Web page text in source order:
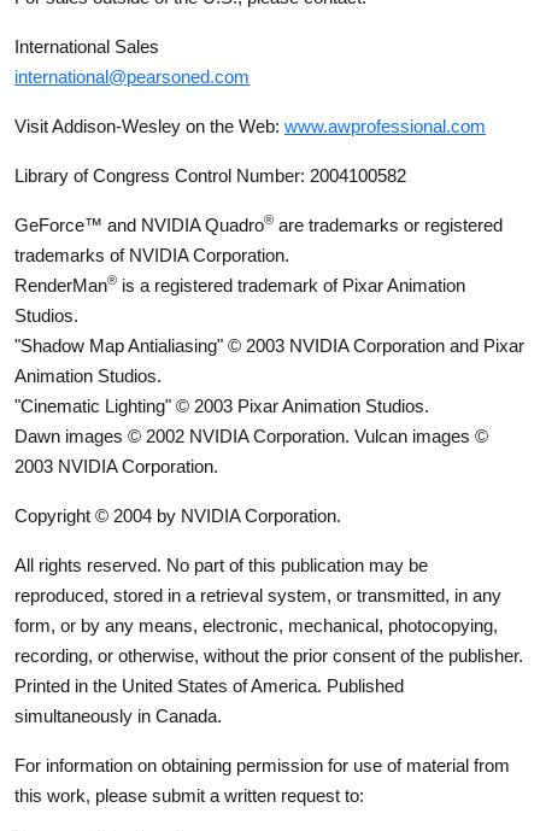
International Sales
international@pearsoned.com
Visit Addison-Wesley on the Web: www.awprofessional.com
Library of Congress Control Number: 2004100582
GeForce™ and NVIDIA Quadro® are trademarks or registered
trademarks of NVIDIA Corporation.
RenderMan® is a registered trademark of Pixar Animation
Studios.
"Shadow Map Antialiasing" © 2003 NVIDIA Corporation and Pixar
Animation Studios.
"Cinematic Lighting" © 2003 Pixar Animation Studios.
Dawn images © 2002 NVIDIA Corporation. Vulcan images ©
2003 NVIDIA Corporation.
Copyright © 2004 by NVIDIA Corporation.
All rights reserved. No part of this publication may be
reproduced, stored in a retrieval system, or transmitted, in any
form, or by any means, electronic, mechanical, photocopying,
recording, or otherwise, without the prior consent of the publisher.
Printed in the United States of America. Published
simultaneously in Canada.
For information on obtaining permission for use of material from
this work, please submit a written request to: